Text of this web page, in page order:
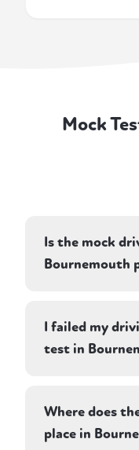
Mock
Is the mock
Bournemouth
same criteria a
recording
would have
exactly what to
I failed my
test in
faults that cost
been fixed.
Where does
place in